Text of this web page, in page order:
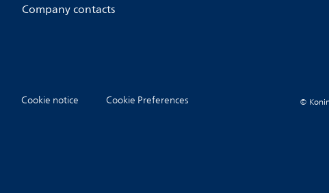
Company contacts
Cookie notice Cookie Preferences ©